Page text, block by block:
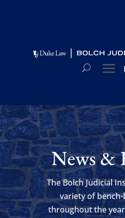
News &
The Bolch Judicial
variety of
throughout the